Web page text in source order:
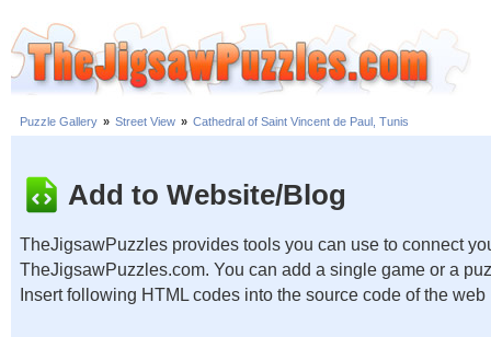
Puzzle Gallery » Street View » Cathedral of Saint Vincent de Paul, Tunis
Add to Website/Blog
TheJigsawPuzzles provides tools you can use to connect
TheJigsawPuzzles.com. You can add a single game or a
Insert following HTML codes into the source code of the web